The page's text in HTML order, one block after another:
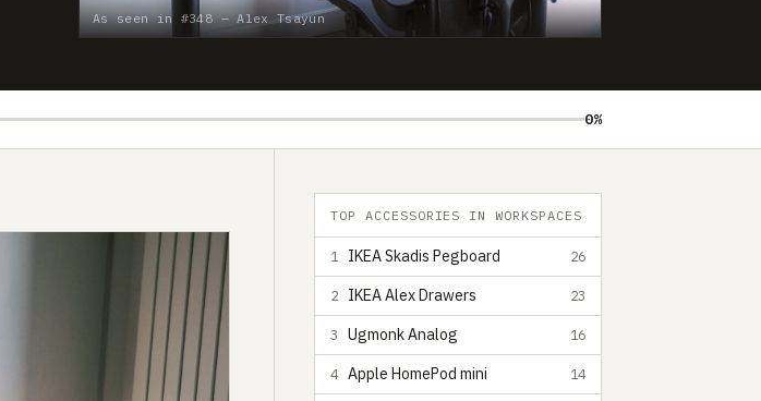
As seen in #348 — Alex Tsayun
0%
TOP ACCESSORIES IN WORKSPACES
1 IKEA Skadis Pegboard 26
2 IKEA Alex Drawers 23
3 Ugmonk Analog 16
4 Apple HomePod mini 14